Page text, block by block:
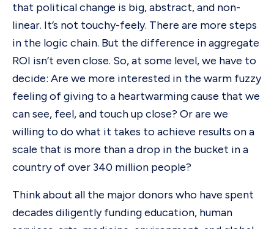
that political change is big, abstract, and non-
linear. It’s not touchy-feely. There are more steps
in the logic chain. But the difference in aggregate
ROI isn’t even close. So, at some level, we have to
decide: Are we more interested in the warm fuzzy
feeling of giving to a heartwarming cause that we
can see, feel, and touch up close? Or are we
willing to do what it takes to achieve results on a
scale that is more than a drop in the bucket in a
country of over 340 million people?
Think about all the major donors who have spent
decades diligently funding education, human